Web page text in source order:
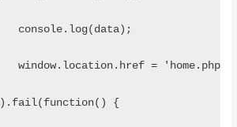
console.log(data);
window.location.href = 'home.php';
{